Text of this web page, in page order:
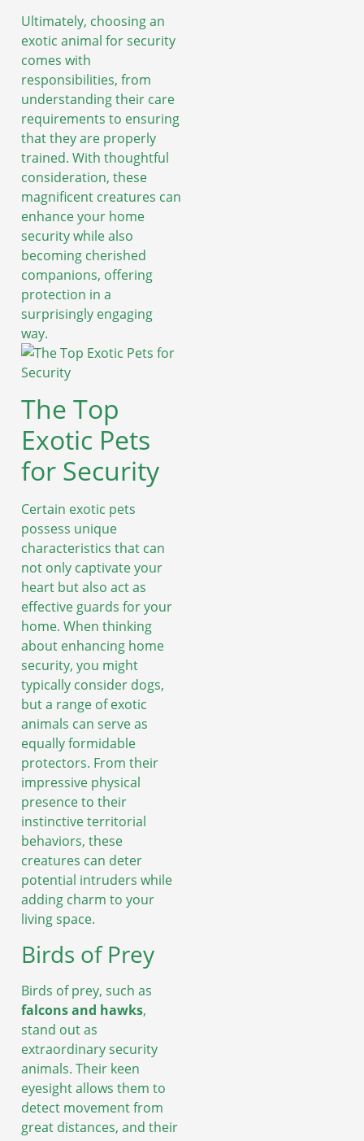
Ultimately, choosing an
exotic animal for security
comes with
responsibilities, from
understanding their care
requirements to ensuring
that they are properly
trained. With thoughtful
consideration, these
magnificent creatures can
enhance your home
security while also
becoming cherished
companions, offering
protection in a
surprisingly engaging
way.
The Top
Exotic Pets
for Security
Certain exotic pets
possess unique
characteristics that can
not only captivate your
heart but also act as
effective guards for your
home. When thinking
about enhancing home
security, you might
typically consider dogs,
but a range of exotic
animals can serve as
equally formidable
protectors. From their
impressive physical
presence to their
instinctive territorial
behaviors, these
creatures can deter
potential intruders while
adding charm to your
living space.
Birds of Prey
Birds of prey, such as
falcons and hawks,
stand out as
extraordinary security
animals. Their keen
eyesight allows them to
detect movement from
great distances, and their